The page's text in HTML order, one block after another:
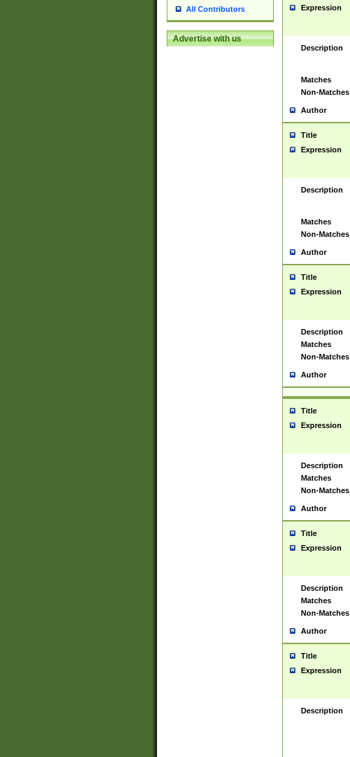
All Contributors
Advertise with us
Expression
Description
Matches
Non-Matches
Author
Title
Expression
Description
Matches
Non-Matches
Author
Title
Expression
Description
Matches
Non-Matches
Author
Title
Expression
Description
Matches
Non-Matches
Author
Title
Expression
Description
Matches
Non-Matches
Author
Title
Expression
Description